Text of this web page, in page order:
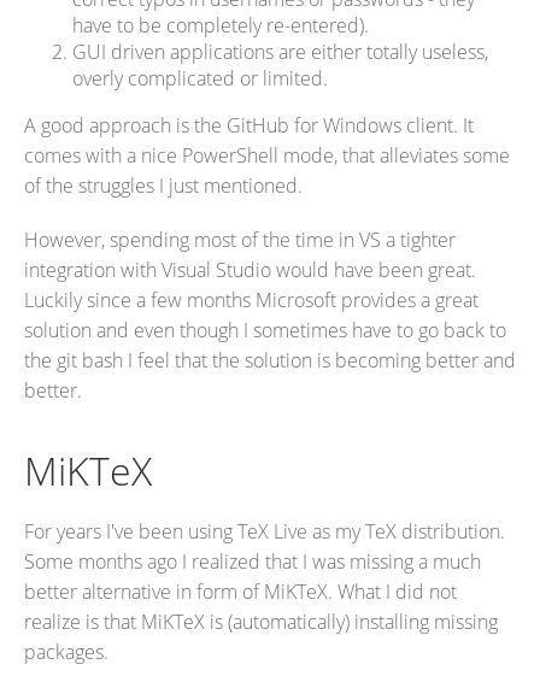
have to be completely re-entered).
GUI driven applications are either totally useless,
overly complicated or limited.
A good approach is the GitHub for Windows client. It
comes with a nice PowerShell mode, that alleviates some
of the struggles I just mentioned.
However, spending most of the time in VS a tighter
integration with Visual Studio would have been great.
Luckily since a few months Microsoft provides a great
solution and even though I sometimes have to go back to
the git bash I feel that the solution is becoming better and
better.
MiKTeX
For years I've been using TeX Live as my TeX distribution.
Some months ago I realized that I was missing a much
better alternative in form of MiKTeX. What I did not
realize is that MiKTeX is (automatically) installing missing
packages.